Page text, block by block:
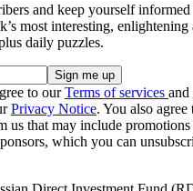
and keep yourself
most interesting, enlightening
daily puzzles.
to ourTerms of services and
Privacy Notice. You also agree
us that may include
which you can